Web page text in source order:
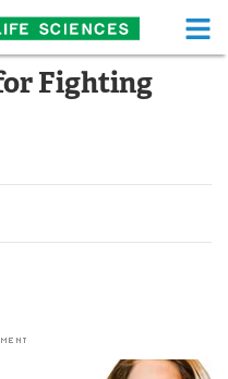
Life Sciences Home
Health A-Z
Fighting